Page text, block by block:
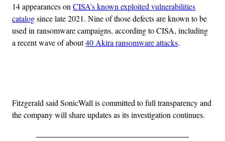
14 appearances on CISA’s known exploited vulnerabilities
catalogsince late 2021. Nine of those defects are known to be
used in ransomware campaigns, according to CISA, including
a recent wave of about40 Akira ransomware attacks.
Fitzgerald said SonicWall is committed to full transparency and
the company will share updates as its investigation continues.